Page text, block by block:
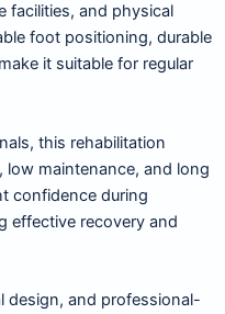
facilities, and physical
foot positioning, durable
it suitable for regular
this rehabilitation
low maintenance, and long
confidence during
effective recovery and
design, and professional-